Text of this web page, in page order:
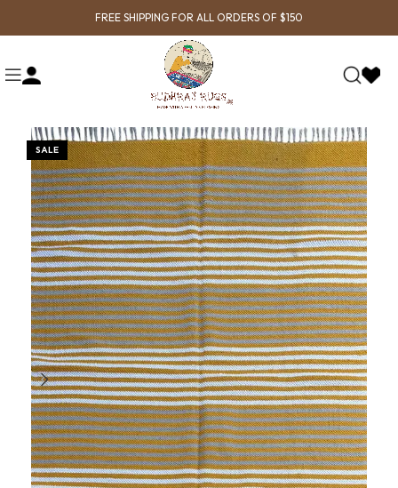
FREE SHIPPING FOR ALL ORDERS OF $150
SALE